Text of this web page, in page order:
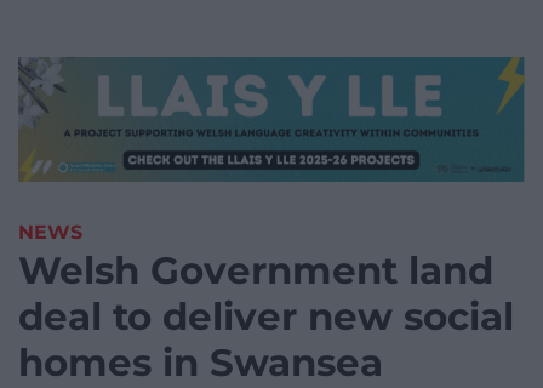
NEWS
Welsh Government land
deal to deliver new social
homes in Swansea